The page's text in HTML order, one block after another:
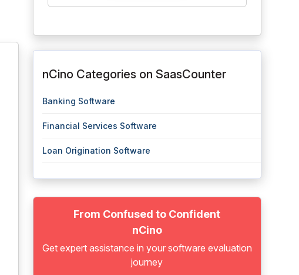
nCino Categories on SaasCounter
Banking Software
Financial Services Software
Loan Origination Software
From Confused to Confident
nCino
Get expert assistance in your software evaluation
journey